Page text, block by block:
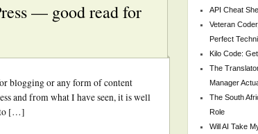
— good read for
blogging or any form of content
and from what I have seen, it is well
to […]
API Cheat
Veteran
Perfect
Kilo Code:
The
Manager
The South
Role
Will AI Take